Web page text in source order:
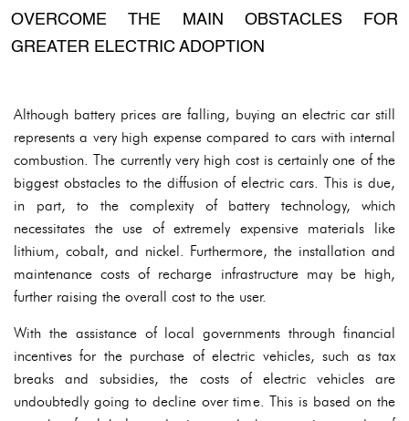
OVERCOME THE MAIN OBSTACLES FOR
GREATER ELECTRIC ADOPTION
Although battery prices are falling, buying an electric car still
represents a very high expense compared to cars with internal
combustion. The currently very high cost is certainly one of the
biggest obstacles to the diffusion of electric cars. This is due,
in part, to the complexity of battery technology, which
necessitates the use of extremely expensive materials like
lithium, cobalt, and nickel. Furthermore, the installation and
maintenance costs of recharge infrastructure may be high,
further raising the overall cost to the user.
With the assistance of local governments through financial
incentives for the purchase of electric vehicles, such as tax
breaks and subsidies, the costs of electric vehicles are
undoubtedly going to decline over time. This is based on the